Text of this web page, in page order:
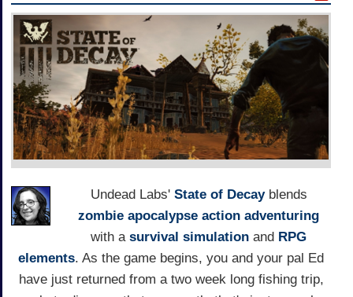
Undead Labs' State of Decayblends
zombie apocalypse action adventuring
with a survival simulation and RPG
elements. As the game begins, you and your pal Ed
have just returned from a two week long fishing trip,